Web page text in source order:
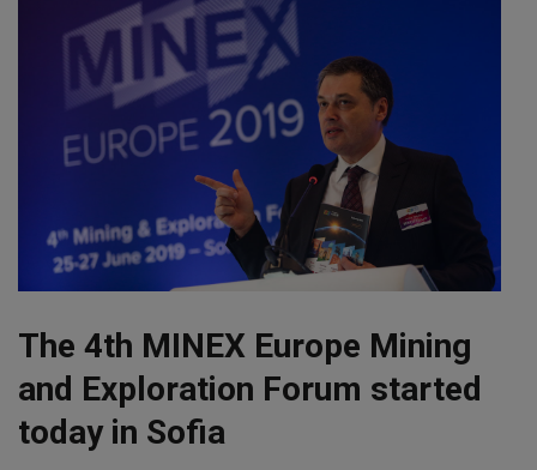
The 4th MINEX Europe Mining
and Exploration Forum started
today in Sofia